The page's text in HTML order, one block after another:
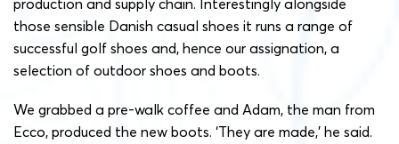
those sensible Danish casual shoes it runs a range of
successful golf shoes and, hence our assignation, a
selection of outdoor shoes and boots.
We grabbed a pre-walk coffee and Adam, the man from
Ecco, produced the new boots. ‘They are made,’ he said.